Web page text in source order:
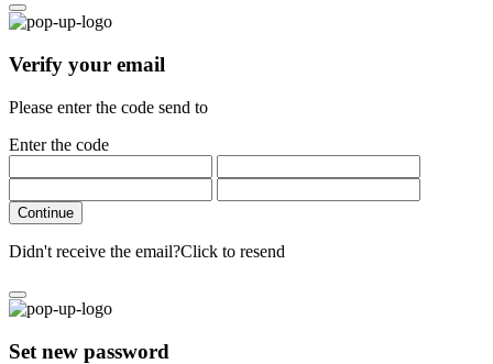
Verify your email
Please enter the code send to
Enter the code
Continue
Didn't receive the email?Click to resend
Set new password